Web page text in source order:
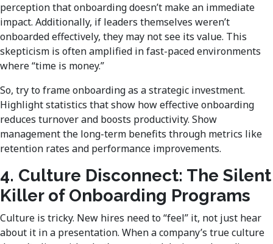
perception that onboarding doesn’t make an immediate
impact. Additionally, if leaders themselves weren’t
onboarded effectively, they may not see its value. This
skepticism is often amplified in fast-paced environments
where “time is money.”
So, try to frame onboarding as a strategic investment.
Highlight statistics that show how effective onboarding
reduces turnover and boosts productivity. Show
management the long-term benefits through metrics like
retention rates and performance improvements.
4. Culture Disconnect: The Silent
Killer of Onboarding Programs
Culture is tricky. New hires need to “feel” it, not just hear
about it in a presentation. When a company’s true culture